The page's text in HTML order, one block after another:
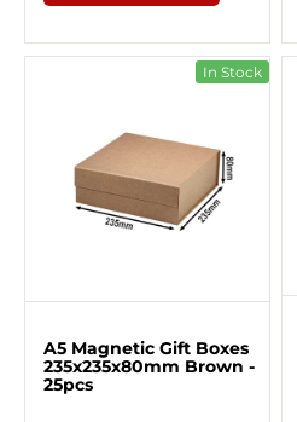
In Stock
A5 Magnetic Gift Boxes
235x235x80mm Brown -
25pcs